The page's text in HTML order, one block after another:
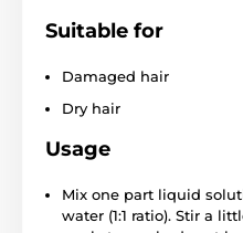
Suitable for
Damaged hair
Dry hair
Usage
Mix one part liquid
water (1:1 ratio). Stir a